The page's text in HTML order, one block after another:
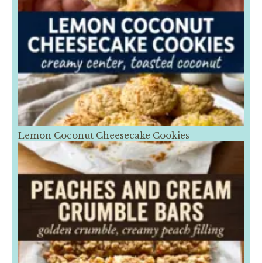
Lemon Coconut Cheesecake Cookies